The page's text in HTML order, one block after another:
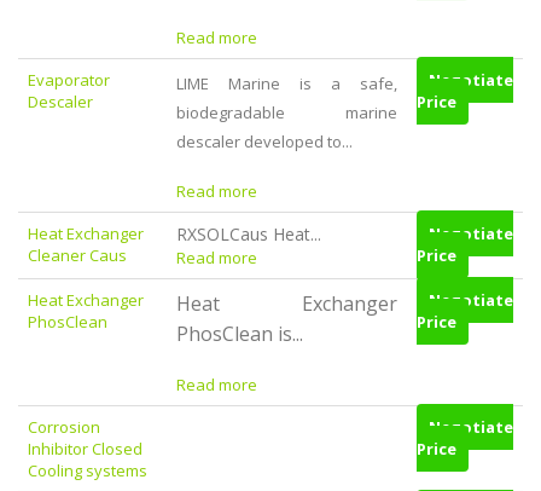
Read more
Evaporator
Descaler
LIME Marine is a safe,
biodegradable marine
descaler developed to...
Read more
Negotiate
Price
Heat Exchanger
Cleaner Caus
RXSOLCaus Heat...
Read more
Negotiate
Price
Heat Exchanger
PhosClean
Heat Exchanger
PhosClean is...
Read more
Negotiate
Price
Corrosion
Inhibitor Closed
Cooling systems
Negotiate
Price